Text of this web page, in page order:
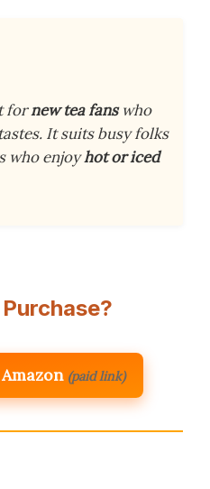
fornew tea fanswho
It suits busy folks
who enjoyhot or iced
(paid link)